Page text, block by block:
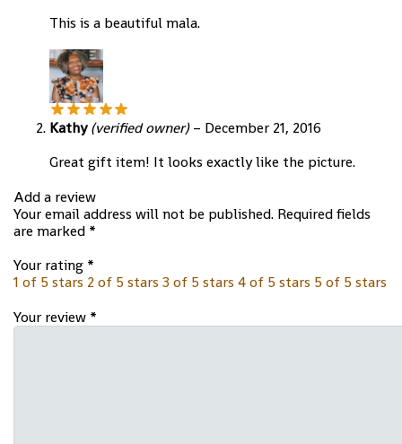
This is a beautiful mala.
Kathy(verified owner) – December 21, 2016
Great gift item! It looks exactly like the picture.
Add a review
Your email address will not be published. Required fields
are marked *
Your rating *
1 of 5 stars 2 of 5 stars 3 of 5 stars 4 of 5 stars 5 of 5 stars
Your review *